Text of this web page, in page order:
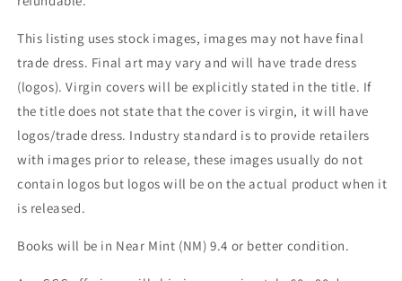
This listing uses stock images, images may not have final
trade dress. Final art may vary and will have trade dress
(logos). Virgin covers will be explicitly stated in the title. If
the title does not state that the cover is virgin, it will have
logos/trade dress. Industry standard is to provide retailers
with images prior to release, these images usually do not
contain logos but logos will be on the actual product when it
is released.
Books will be in Near Mint (NM) 9.4 or better condition.